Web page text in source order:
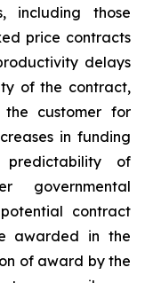
including those
price contracts
delays
of the contract,
customer for
in funding
of
governmental
contract
awarded in the
of award by the